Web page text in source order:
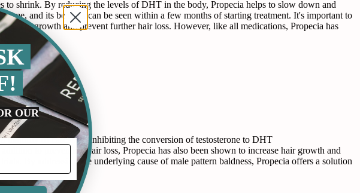
to shrink. By reducing the levels of DHT in the body, Propecia helps to slow down and
and its benefits can be seen within a few months of starting treatment. It's important to
hair growth and prevent further hair loss. However, like all medications, Propecia has
majority of cases. By inhibiting the conversion of testosterone to DHT
to preventing hair loss, Propecia has also been shown to increase hair growth and
By addressing the underlying cause of male pattern baldness, Propecia offers a solution
OUR